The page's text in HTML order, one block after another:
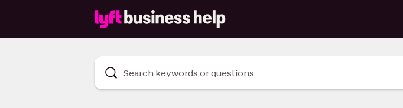
Search keywords or questions